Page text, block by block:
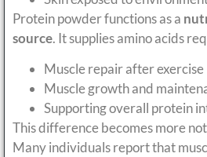
Protein powder functions as a
source. It supplies amino acids
Muscle repair after exercise
Muscle growth and
Supporting overall protein
This difference becomes more
Many individuals report that